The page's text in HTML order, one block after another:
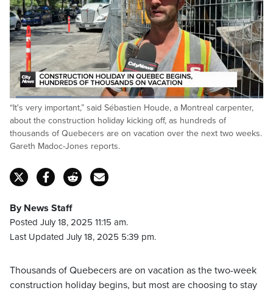
Pause Unmute
Loaded:
24.19%
“It's very important,” said Sébastien Houde, a Montreal carpenter,
about the construction holiday kicking off, as hundreds of
thousands of Quebecers are on vacation over the next two weeks.
Gareth Madoc-Jones reports.
By News Staff
Posted July 18, 2025 11:15 am.
Last Updated July 18, 2025 5:39 pm.
Thousands of Quebecers are on vacation as the two-week
construction holiday begins, but most are choosing to stay